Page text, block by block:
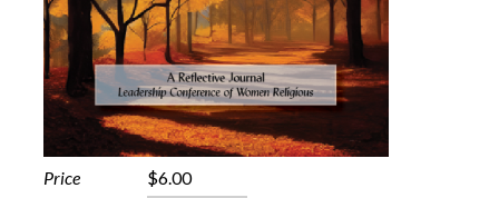
Price
$6.00